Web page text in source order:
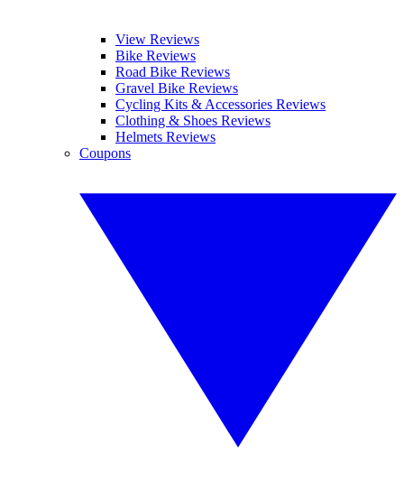
View Reviews
Bike Reviews
Road Bike Reviews
Gravel Bike Reviews
Cycling Kits & Accessories Reviews
Clothing & Shoes Reviews
Helmets Reviews
Coupons